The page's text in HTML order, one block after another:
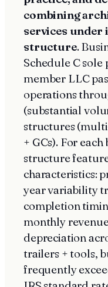
combining
services under
structure.
Schedule C
member LLC
operations
(substantial
structures
+ GCs). For
structure
characteristics:
year variability
completion
monthly
depreciation
trailers + tools,
frequently